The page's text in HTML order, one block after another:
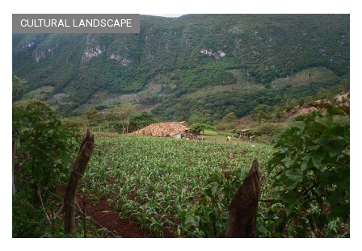
CULTURAL LANDSCAPE